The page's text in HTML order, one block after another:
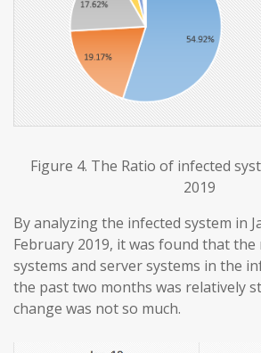
Figure 4. The Ratio of infected
2019
By analyzing the infected system in
February 2019, it was found that
systems and server systems in the
the past two months was relatively
change was not so much.